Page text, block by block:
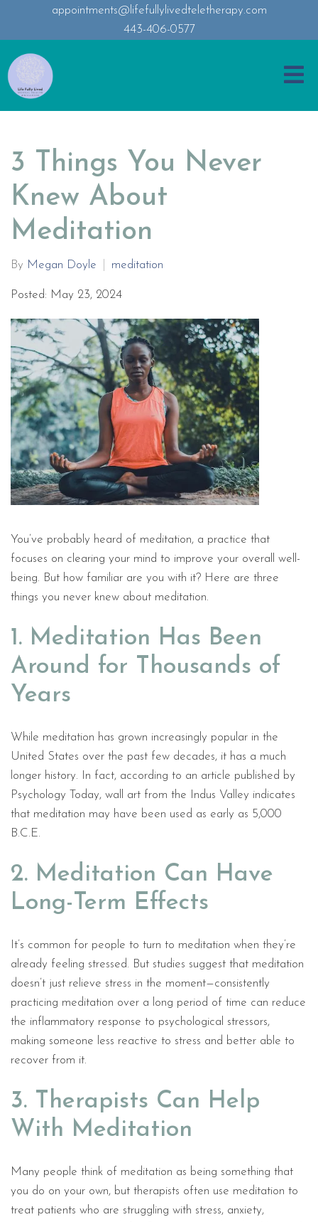
appointments@lifefullylivedteletherapy.com
443-406-0577
3 Things You Never
Knew About
Meditation
By Megan Doyle meditation
Posted: May 23, 2024
You’ve probably heard of meditation, a practice that
focuses on clearing your mind to improve your overall well-
being. But how familiar are you with it? Here are three
things you never knew about meditation.
1. Meditation Has Been
Around for Thousands of
Years
While meditation has grown increasingly popular in the
United States over the past few decades, it has a much
longer history. In fact, according to an article published by
Psychology Today, wall art from the Indus Valley indicates
that meditation may have been used as early as 5,000
B.C.E.
2. Meditation Can Have
Long-Term Effects
It’s common for people to turn to meditation when they’re
already feeling stressed. But studies suggest that meditation
doesn’t just relieve stress in the moment—consistently
practicing meditation over a long period of time can reduce
the inflammatory response to psychological stressors,
making someone less reactive to stress and better able to
recover from it.
3. Therapists Can Help
With Meditation
Many people think of meditation as being something that
you do on your own, but therapists often use meditation to
treat patients who are struggling with stress, anxiety,